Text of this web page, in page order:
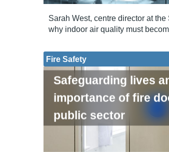
Sarah West, centre director at
why indoor air quality must
Fire Safety
Safeguarding lives
importance of fire
public sector